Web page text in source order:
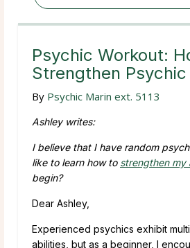
Psychic Workout:
Strengthen
By Psychic Marin ext. 5113
Ashley writes:
I believe that I have random
like to learn how to strengthen my
begin?
Dear Ashley,
Experienced psychics exhibit
abilities, but as a beginner, I